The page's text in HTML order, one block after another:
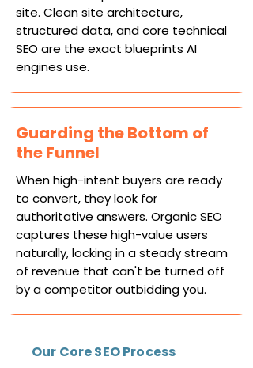
site. Clean site architecture,
structured data, and core technical
SEO are the exact blueprints AI
engines use.
Guarding the Bottom of
the Funnel
When high-intent buyers are ready
to convert, they look for
authoritative answers. Organic SEO
captures these high-value users
naturally, locking in a steady stream
of revenue that can't be turned off
by a competitor outbidding you.
Our Core SEO Process